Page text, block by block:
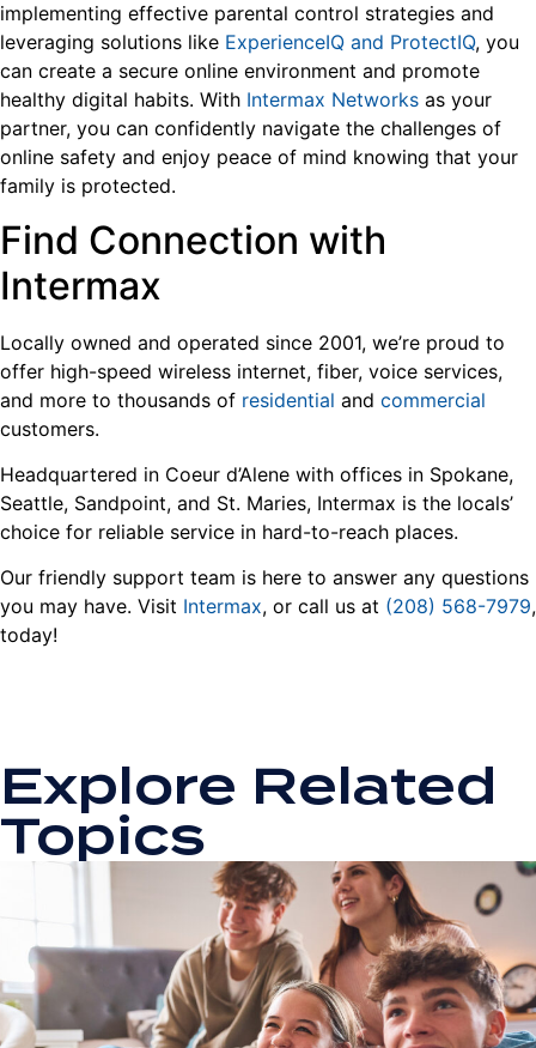
implementing effective parental control strategies and
leveraging solutions like ExperienceIQ and ProtectIQ, you
can create a secure online environment and promote
healthy digital habits. With Intermax Networks as your
partner, you can confidently navigate the challenges of
online safety and enjoy peace of mind knowing that your
family is protected.
Find Connection with
Intermax
Locally owned and operated since 2001, we’re proud to
offer high-speed wireless internet, fiber, voice services,
and more to thousands of residential and commercial
customers.
Headquartered in Coeur d’Alene with offices in Spokane,
Seattle, Sandpoint, and St. Maries, Intermax is the locals’
choice for reliable service in hard-to-reach places.
Our friendly support team is here to answer any questions
you may have. Visit Intermax, or call us at (208) 568-7979,
today!
Explore Related
Topics